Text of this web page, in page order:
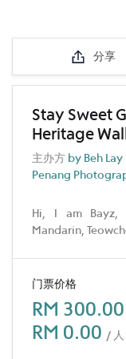
分享
Stay Sweet
Heritage
主办方 by Beh
Penang
Hi, I am Bayz,
Mandarin,
门票价格
RM 300.00
RM 0.00 / 人